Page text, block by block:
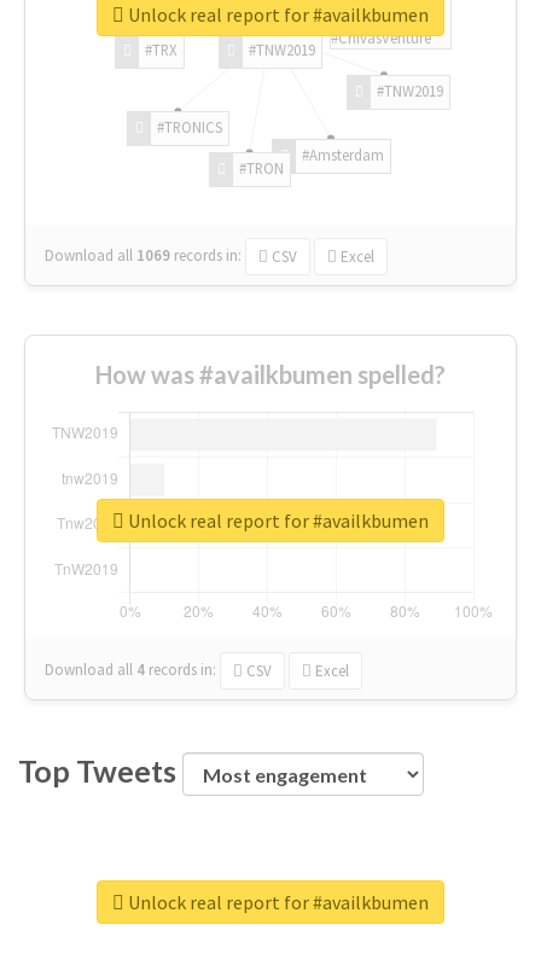
#TNW2019
#TNW2019
#Amsterdam
#TRON
#TRONICS
#TRX
#ChivasVenture
Download all 1069 records in: CSV Excel
Unlock real report for #availkbumen
How was #availkbumen spelled?
Download all 4 records in: CSV Excel
Unlock real report for #availkbumen
Top Tweets
Unlock real report for #availkbumen